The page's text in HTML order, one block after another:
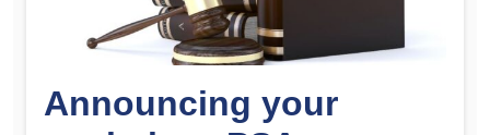
Announcing your